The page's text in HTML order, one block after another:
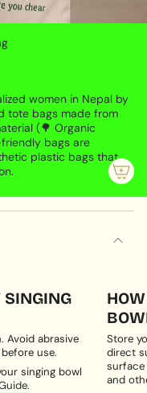
women in Nepal by
tote bags made from
(🌳 Organic
bags are
plastic bags that
SINGING
Avoid abrasive
use.
singing bowl
.
Store
direct
and